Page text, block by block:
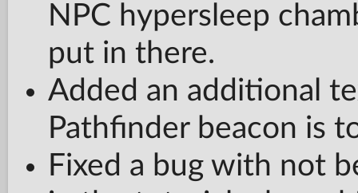
NPC hypersleep
put in there.
Added an additional
Pathfinder beacon is
Fixed a bug with not